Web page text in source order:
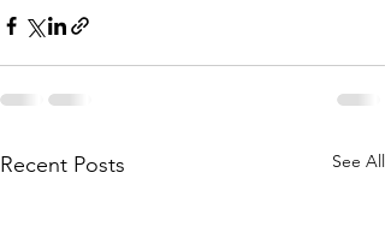
Recent Posts See All